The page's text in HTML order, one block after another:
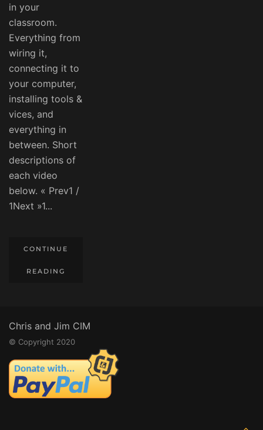
in your
classroom.
Everything from
wiring it,
connecting it to
your computer,
installing tools &
vices, and
everything in
between. Short
descriptions of
each video
below. « Prev1 /
1Next »1...
CONTINUE
READING
Chris and Jim CIM
© Copyright 2020